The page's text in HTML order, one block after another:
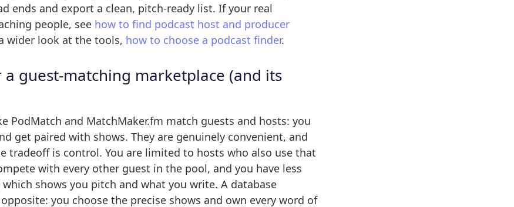
ends and export a clean, pitch-ready list. If your real
people, see how to find podcast host and producer
wider look at the tools, how to choose a podcast finder.
a guest-matching marketplace (and its
PodMatch and MatchMaker.fm match guests and hosts: you
get paired with shows. They are genuinely convenient, and
tradeoff is control. You are limited to hosts who also use that
with every other guest in the pool, and you have less
which shows you pitch and what you write. A database
you choose the precise shows and own every word of